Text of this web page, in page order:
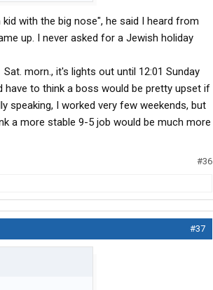
with the big nose", he said I heard from
up. I never asked for a Jewish holiday
morn., it's lights out until 12:01 Sunday
have to think a boss would be pretty upset if
speaking, I worked very few weekends, but
a more stable 9-5 job would be much more
#36
#37